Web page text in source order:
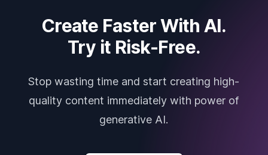
Create Faster With AI.
Try it Risk-Free.
Stop wasting time and start creating high-
quality content immediately with power of
generative AI.